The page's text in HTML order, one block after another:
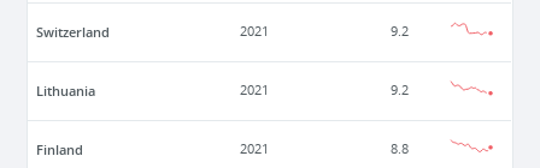
Switzerland 2021 9.2
Lithuania 2021 9.2
Finland 2021 8.8